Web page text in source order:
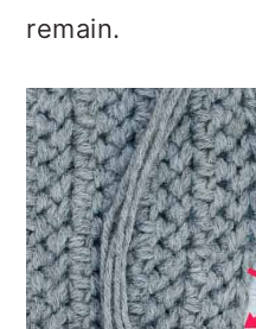
remain.